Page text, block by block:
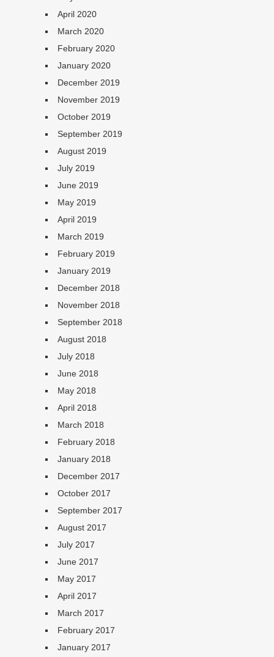
April 2020
March 2020
February 2020
January 2020
December 2019
November 2019
October 2019
September 2019
August 2019
July 2019
June 2019
May 2019
April 2019
March 2019
February 2019
January 2019
December 2018
November 2018
September 2018
August 2018
July 2018
June 2018
May 2018
April 2018
March 2018
February 2018
January 2018
December 2017
October 2017
September 2017
August 2017
July 2017
June 2017
May 2017
April 2017
March 2017
February 2017
January 2017